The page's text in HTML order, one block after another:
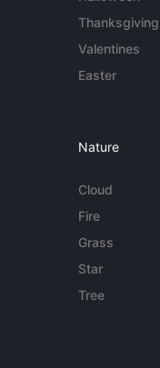
Thanksgiving
Valentines
Easter
Nature
Cloud
Fire
Grass
Star
Tree